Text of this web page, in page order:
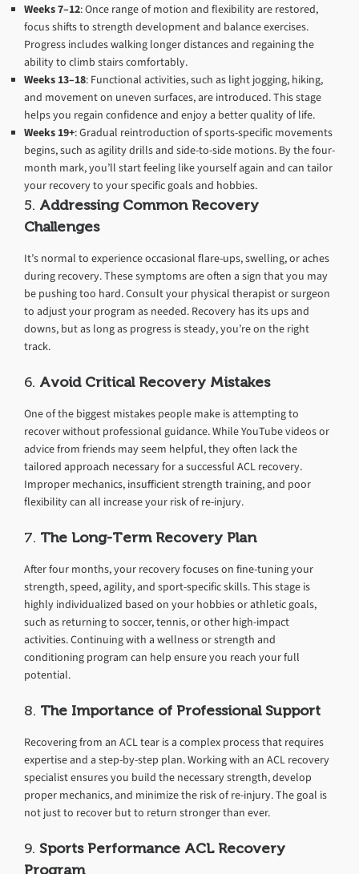
Weeks 7–12: Once range of motion and flexibility are restored,
focus shifts to strength development and balance exercises.
Progress includes walking longer distances and regaining the
ability to climb stairs comfortably.
Weeks 13–18: Functional activities, such as light jogging, hiking,
and movement on uneven surfaces, are introduced. This stage
helps you regain confidence and enjoy a better quality of life.
Weeks 19+: Gradual reintroduction of sports-specific movements
begins, such as agility drills and side-to-side motions. By the four-
month mark, you’ll start feeling like yourself again and can tailor
your recovery to your specific goals and hobbies.
5. Addressing Common Recovery
Challenges
It’s normal to experience occasional flare-ups, swelling, or aches
during recovery. These symptoms are often a sign that you may
be pushing too hard. Consult your physical therapist or surgeon
to adjust your program as needed. Recovery has its ups and
downs, but as long as progress is steady, you’re on the right
track.
6. Avoid Critical Recovery Mistakes
One of the biggest mistakes people make is attempting to
recover without professional guidance. While YouTube videos or
advice from friends may seem helpful, they often lack the
tailored approach necessary for a successful ACL recovery.
Improper mechanics, insufficient strength training, and poor
flexibility can all increase your risk of re-injury.
7. The Long-Term Recovery Plan
After four months, your recovery focuses on fine-tuning your
strength, speed, agility, and sport-specific skills. This stage is
highly individualized based on your hobbies or athletic goals,
such as returning to soccer, tennis, or other high-impact
activities. Continuing with a wellness or strength and
conditioning program can help ensure you reach your full
potential.
8. The Importance of Professional Support
Recovering from an ACL tear is a complex process that requires
expertise and a step-by-step plan. Working with an ACL recovery
specialist ensures you build the necessary strength, develop
proper mechanics, and minimize the risk of re-injury. The goal is
not just to recover but to return stronger than ever.
9. Sports Performance ACL Recovery
Program